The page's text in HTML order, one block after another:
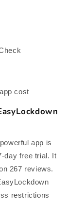
cost
app is
day free trial. It
267 reviews.
restrictions